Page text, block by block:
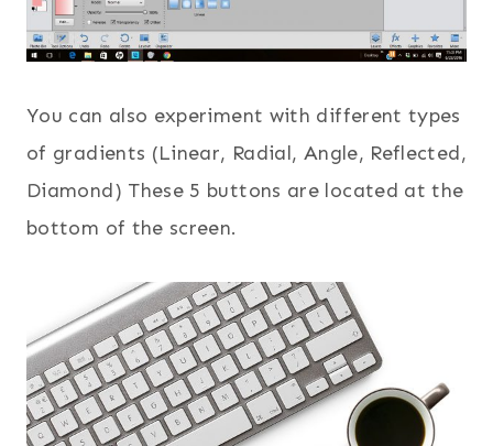
You can also experiment with different types
of gradients (Linear, Radial, Angle, Reflected,
Diamond) These 5 buttons are located at the
bottom of the screen.